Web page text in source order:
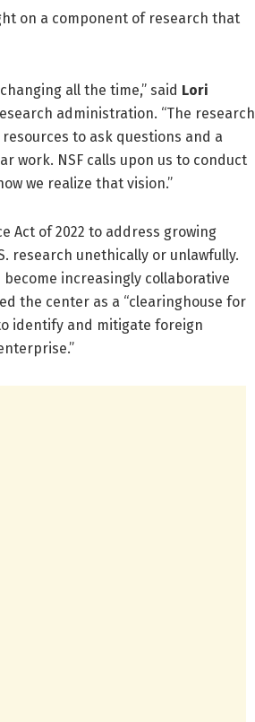
on a component of research that
all the time,” said Lori
administration. “The research
to ask questions and a
work. NSF calls upon us to conduct
we realize that vision.”
Act of 2022 to address growing
research unethically or unlawfully.
increasingly collaborative
the center as a “clearinghouse for
identify and mitigate foreign